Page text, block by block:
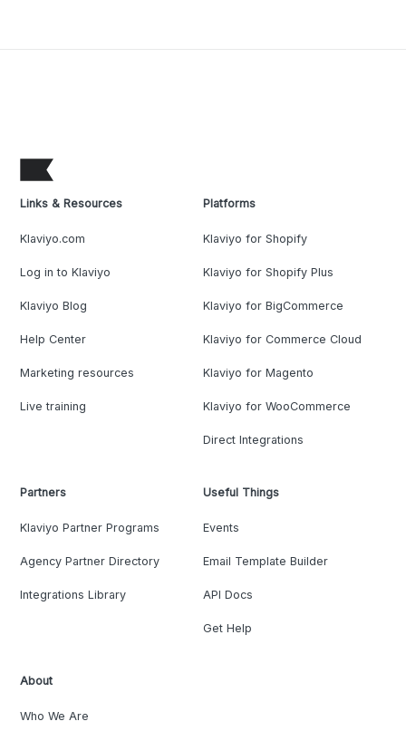
Links & Resources
Klaviyo.com
Log in to Klaviyo
Klaviyo Blog
Help Center
Marketing resources
Live training
Platforms
Klaviyo for Shopify
Klaviyo for Shopify Plus
Klaviyo for BigCommerce
Klaviyo for Commerce Cloud
Klaviyo for Magento
Klaviyo for WooCommerce
Direct Integrations
Partners
Klaviyo Partner Programs
Agency Partner Directory
Integrations Library
Useful Things
Events
Email Template Builder
API Docs
Get Help
About
Who We Are